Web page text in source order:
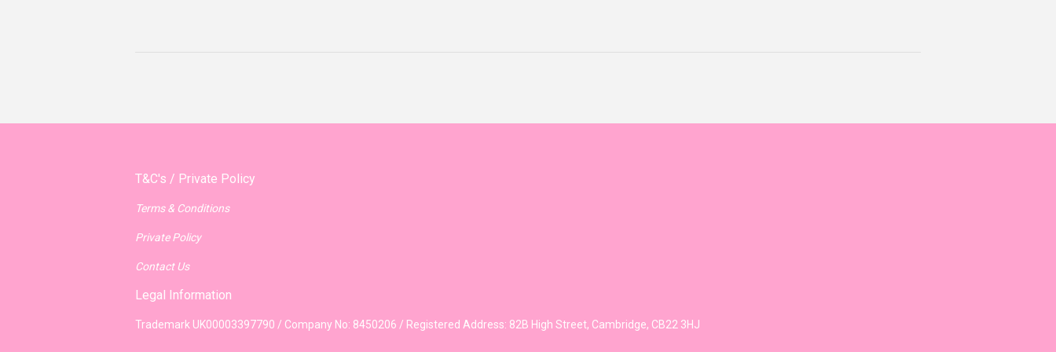
T&C's / Private Policy
Terms & Conditions
Private Policy
Contact Us
Legal Information
Trademark UK00003397790 / Company No: 8450206 / Registered Address: 82B High Street, Cambridge, CB22 3HJ